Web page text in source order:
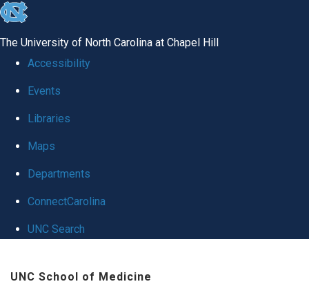
skip to the end of the global utility bar
The University of North Carolina at Chapel Hill
Accessibility
Events
Libraries
Maps
Departments
ConnectCarolina
UNC Search
UNC School of Medicine